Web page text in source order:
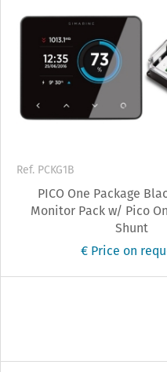
Ref. PCKG1B
PICO One Package
Monitor Pack w/ Pico
Shunt
€ Price on